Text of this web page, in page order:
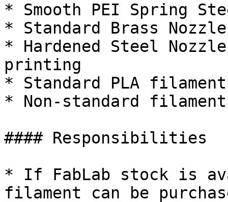
* Smooth PEI Spring
* Standard Brass
* Hardened Steel
printing
* Standard PLA filament
* Non-standard
#### Responsibilities
* If FabLab stock is
filament can be